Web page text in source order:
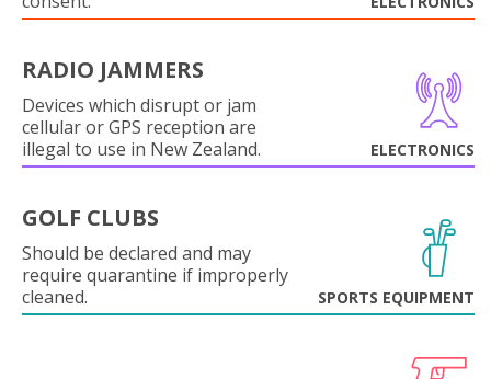
RADIO JAMMERS
Devices which disrupt or jam
cellular or GPS reception are
illegal to use in New Zealand.
ELECTRONICS
GOLF CLUBS
Should be declared and may
require quarantine if improperly
cleaned.
SPORTS EQUIPMENT